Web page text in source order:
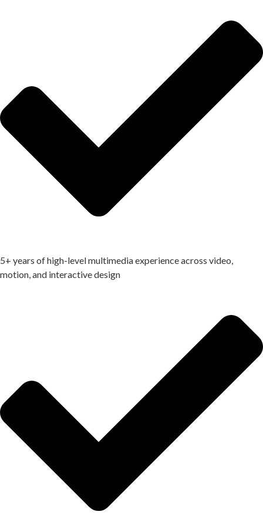
5+ years of high-level multimedia experience across video,
motion, and interactive design